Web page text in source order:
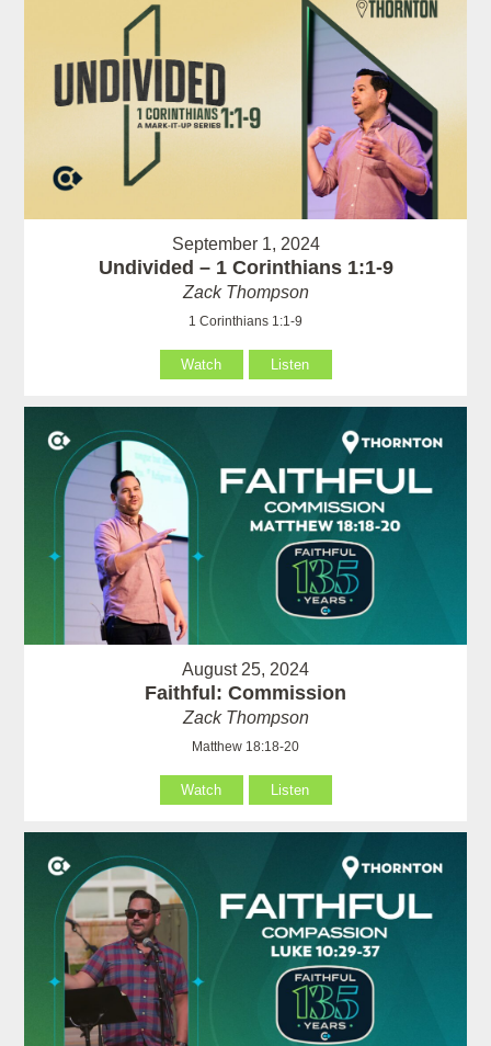
September 1, 2024
Undivided – 1 Corinthians 1:1-9
Zack Thompson
1 Corinthians 1:1-9
Watch Listen
August 25, 2024
Faithful: Commission
Zack Thompson
Matthew 18:18-20
Watch Listen